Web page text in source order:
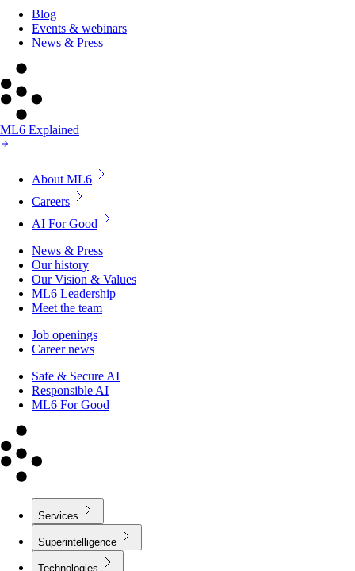
Blog
Events & webinars
News & Press
ML6 Explained
About ML6
Careers
AI For Good
News & Press
Our history
Our Vision & Values
ML6 Leadership
Meet the team
Job openings
Career news
Safe & Secure AI
Responsible AI
ML6 For Good
Services
Superintelligence
Technologies